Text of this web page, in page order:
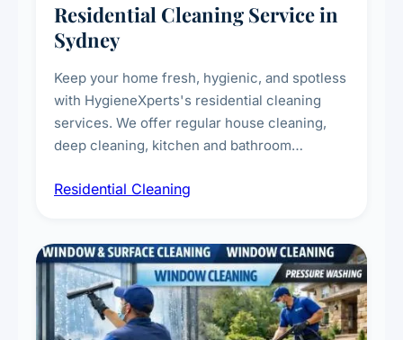
Residential Cleaning Service in
Sydney
Keep your home fresh, hygienic, and spotless
with HygieneXperts's residential cleaning
services. We offer regular house cleaning,
deep cleaning, kitchen and bathroom
complete home care to maintain a healthy
Residential Cleaning